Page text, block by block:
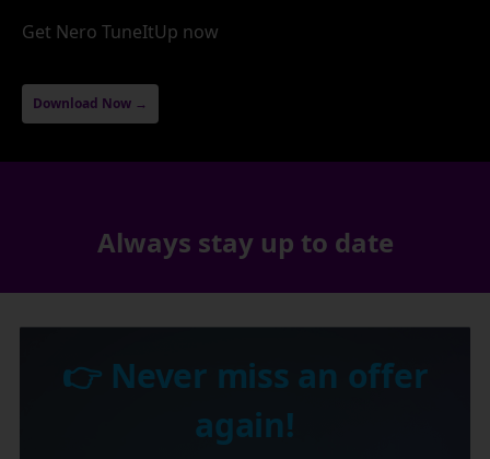
Get Nero TuneItUp now
Download Now →
Always stay up to date
👉 Never miss an offer
again!